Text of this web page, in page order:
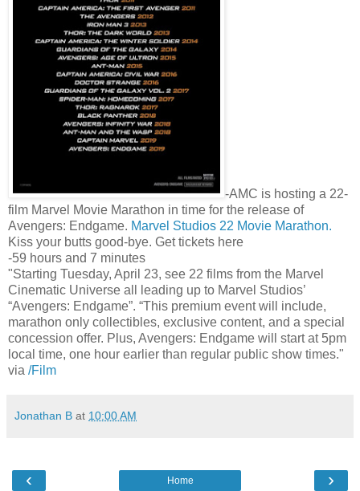
-AMC is hosting a 22-
film Marvel Movie Marathon in time for the release of
Avengers: Endgame. Marvel Studios 22 Movie Marathon.
Kiss your butts good-bye. Get tickets here
-59 hours and 7 minutes
"Starting Tuesday, April 23, see 22 films from the Marvel
Cinematic Universe all leading up to Marvel Studios’
“Avengers: Endgame”. “This premium event will include,
marathon only collectibles, exclusive content, and a special
concession offer. Plus, Avengers: Endgame will start at 5pm
local time, one hour earlier than regular public show times."
via /Film
Jonathan B at 10:00 AM
‹ ›
Home